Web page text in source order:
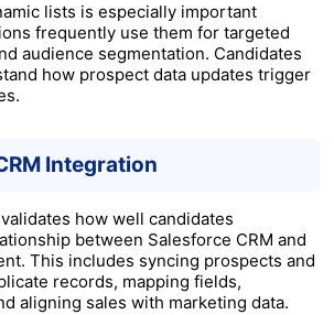
lists is especially important
frequently use them for targeted
audience segmentation. Candidates
how prospect data updates trigger
Integration
how well candidates
between Salesforce CRM and
This includes syncing prospects and
records, mapping fields,
aligning sales with marketing data.